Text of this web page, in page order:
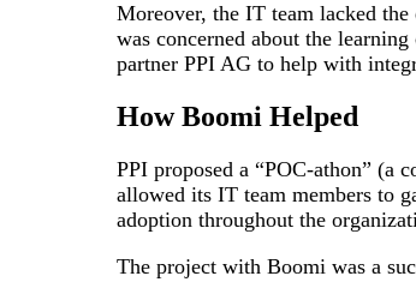
Moreover, the IT team lacked
was concerned about the
partner PPI AG to help with
How Boomi Helped
PPI proposed a “POC-athon” (a
allowed its IT team members to
adoption throughout the
The project with Boomi was a